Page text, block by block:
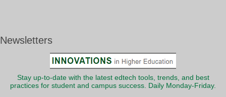
Newsletters
Stay up-to-date with the latest edtech tools, trends, and best
practices for student and campus success. Daily Monday-Friday.